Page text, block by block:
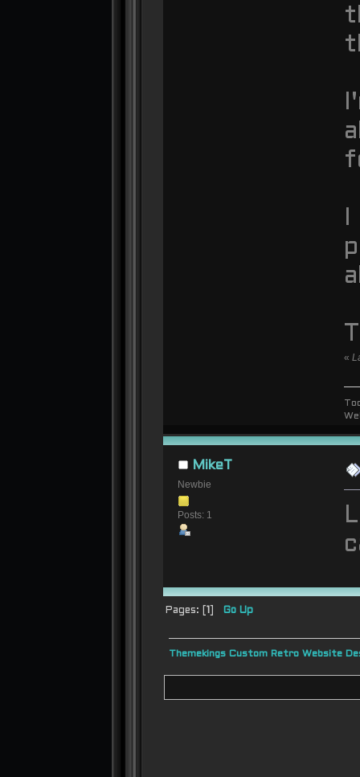
«
MikeT
Newbie
Posts: 1
Pages: [ 1] Go Up
Themekings Custom Retro Website